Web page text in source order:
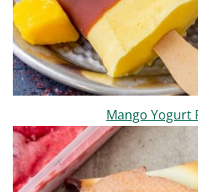
Mango Yogurt